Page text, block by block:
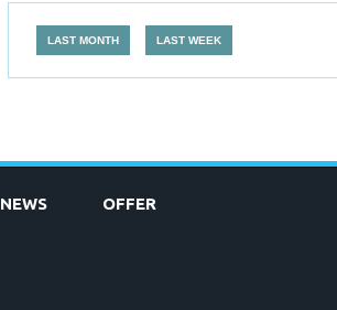
LAST MONTH LAST WEEK
NEWS OFFER